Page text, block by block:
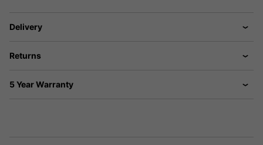
Delivery
Returns
5 Year Warranty